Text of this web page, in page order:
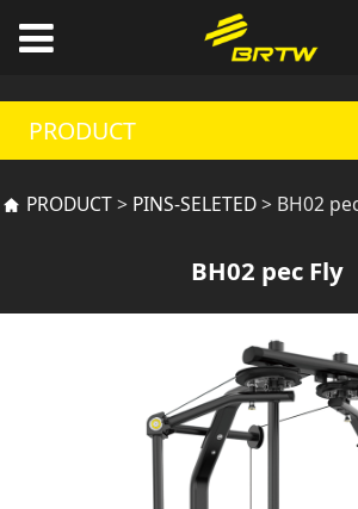
PRODUCT
BH02 pec Fly
PRODUCT> PINS-SELETED> BH02
BH02 pec Fly